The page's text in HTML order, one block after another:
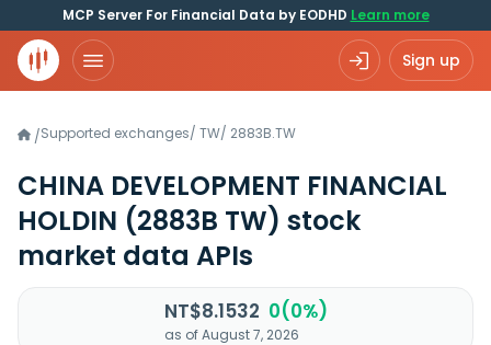
MCP Server For Financial Data by EODHD Learn more
Sign up
/Supported exchanges/ TW/ 2883B.TW
CHINA DEVELOPMENT FINANCIAL
HOLDIN (2883B TW) stock
market data APIs
NT$8.1532 0(0%)
as of August 7, 2026